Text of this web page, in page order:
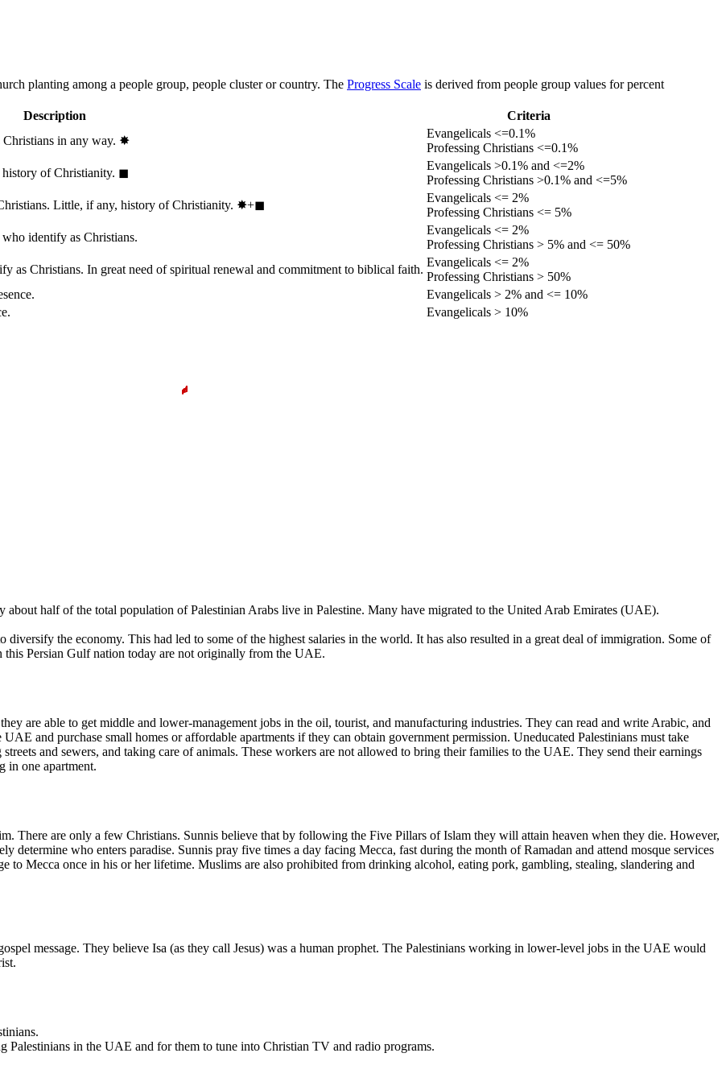
planting among a people group, people cluster or country. The Progress Scale is derived from people group values for percent
Description
Criteria
in any way. ✸︎
Evangelicals <=0.1%
Professing Christians <=0.1%
of Christianity. ◼︎
Evangelicals >0.1% and <=2%
Professing Christians >0.1% and <=5%
Little, if any, history of Christianity. ✸︎+◼︎
Evangelicals <= 2%
Professing Christians <= 5%
identify as Christians.
Evangelicals <= 2%
Professing Christians > 5% and <= 50%
as Christians. In great need of spiritual renewal and commitment to biblical faith.
Evangelicals <= 2%
Professing Christians > 50%
Evangelicals > 2% and <= 10%
Evangelicals > 10%
about half of the total population of Palestinian Arabs live in Palestine. Many have migrated to the United Arab Emirates (UAE).
the economy. This had led to some of the highest salaries in the world. It has also resulted in a great deal of immigration. Some of
Persian Gulf nation today are not originally from the UAE.
are able to get middle and lower-management jobs in the oil, tourist, and manufacturing industries. They can read and write Arabic, and
and purchase small homes or affordable apartments if they can obtain government permission. Uneducated Palestinians must take
and sewers, and taking care of animals. These workers are not allowed to bring their families to the UAE. They send their earnings
in one apartment.
There are only a few Christians. Sunnis believe that by following the Five Pillars of Islam they will attain heaven when they die. However,
determine who enters paradise. Sunnis pray five times a day facing Mecca, fast during the month of Ramadan and attend mosque services
to Mecca once in his or her lifetime. Muslims are also prohibited from drinking alcohol, eating pork, gambling, stealing, slandering and
message. They believe Isa (as they call Jesus) was a human prophet. The Palestinians working in lower-level jobs in the UAE would
in the UAE and for them to tune into Christian TV and radio programs.